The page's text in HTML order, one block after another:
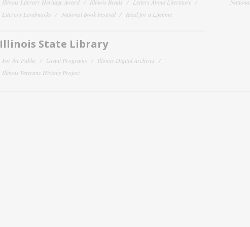
Illinois Literary Heritage Award
Illinois Reads
Letters About Literature
Literary Landmarks
National Book Festival Read for a Lifetime
Illinois State Library
For the Public Grant Programs
Illinois Digital Archives
Illinois Veterans History Project